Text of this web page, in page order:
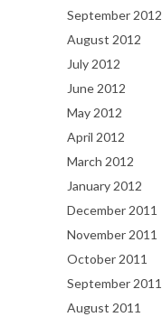
September 2012
August 2012
July 2012
June 2012
May 2012
April 2012
March 2012
January 2012
December 2011
November 2011
October 2011
September 2011
August 2011